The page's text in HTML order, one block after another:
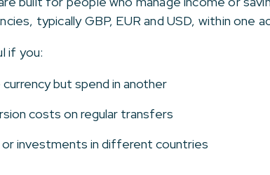
typically GBP, EUR and USD, within one
if you:
but spend in another
costs on regular transfers
investments in different countries